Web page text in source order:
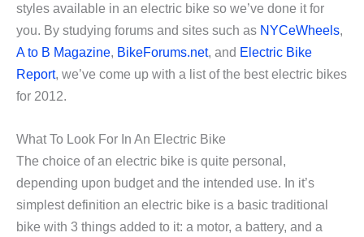
styles available in an electric bike so we’ve done it for
you. By studying forums and sites such as NYCeWheels,
A to B Magazine, BikeForums.net, and Electric Bike
Report, we’ve come up with a list of the best electric bikes
for 2012.
What To Look For In An Electric Bike
The choice of an electric bike is quite personal,
depending upon budget and the intended use. In it’s
simplest definition an electric bike is a basic traditional
bike with 3 things added to it: a motor, a battery, and a